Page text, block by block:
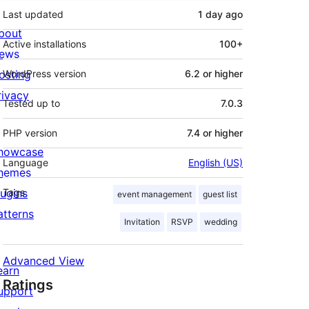
Last updated 1 day ago
Active installations 100+
WordPress version 6.2 or higher
Tested up to 7.0.3
PHP version 7.4 or higher
Language English (US)
Tags event management guest list
Invitation RSVP wedding
Advanced View
Ratings